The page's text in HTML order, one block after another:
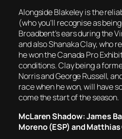
Alongside Blakeley is the
(who you’ll recognise as
Broadbent’s ears during the
and also Shanaka Clay, who
he won the Canada Pro
conditions. Clay being a
Norris and George Russell,
race when he won, will have
come the start of the season.
McLaren Shadow: James
Moreno (ESP) and